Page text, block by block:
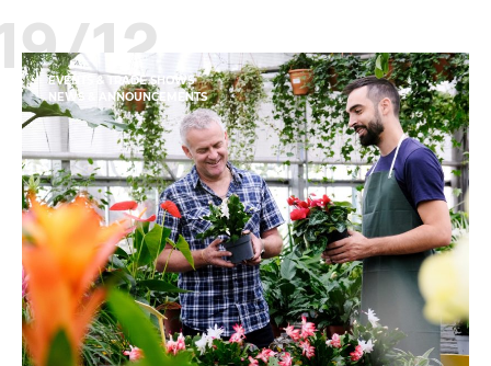
12
EVENTS & TRADE SHOWS
NEWS & ANNOUNCEMENTS